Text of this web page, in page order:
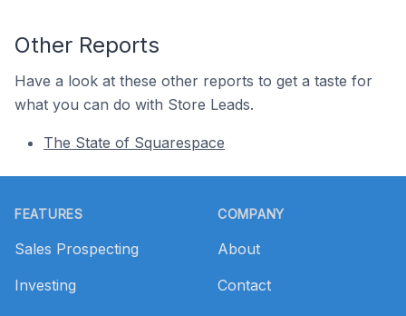
Other Reports
Have a look at these other reports to get a taste for
what you can do with Store Leads.
The State of Squarespace
FEATURES
Sales Prospecting
Investing
COMPANY
About
Contact